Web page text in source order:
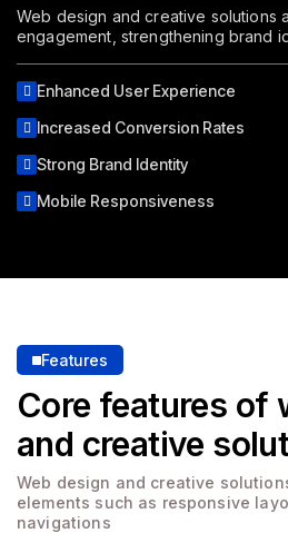
Web design and creative solutions
engagement, strengthening brand
Enhanced User Experience
Increased Conversion Rates
Strong Brand Identity
Mobile Responsiveness
Features
Core features of
and creative
Web design and creative
elements such as responsive
navigations